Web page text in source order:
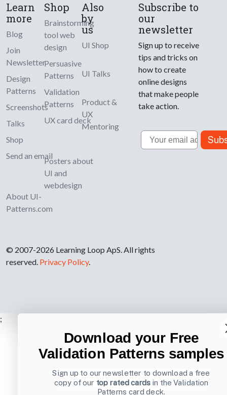
Learn
more
Blog
Join
Newsletter
Design
Patterns
Screenshots
Talks
Shop
Send an email
About UI-
Patterns.com
Shop
Brainstorming
tool web
design
Persuasive
Patterns
Validation
Patterns
UX card deck
Posters about
UI and
webdesign
Also
by
us
UI Shop
UI Talks
Product &
UX
Mentoring
Subscribe to
our
newsletter
Sign up to receive
tips and tricks on
how to create
online designs
that make people
take action.
Email
© 2007-2026 Learning Loop ApS. All rights
reserved. Privacy Policy.
;
Download your Free
Validation Patterns samples
Sign up to our newsletter to download a free
copy of our top rated cards in the Validation
Patterns card deck.